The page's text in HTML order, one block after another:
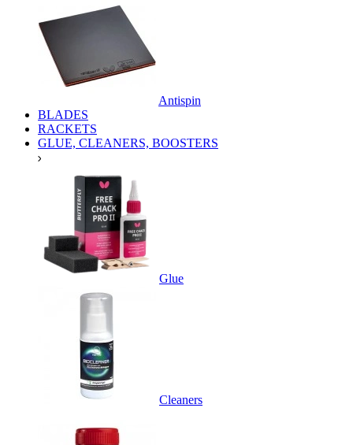
Antispin
BLADES
RACKETS
GLUE, CLEANERS, BOOSTERS
Glue
Cleaners